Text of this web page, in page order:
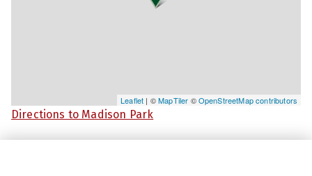
Leaflet | ©MapTiler ©OpenStreetMap contributors
Directions to Madison Park